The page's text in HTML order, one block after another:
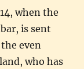
when the
is sent
even
who has